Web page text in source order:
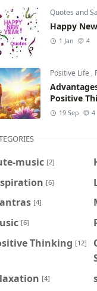
Quotes and
Happy
1 Jan 4
Positive Life ,
Positive
19 Sep 4
music [2]
[6]
[4]
[6]
Thinking [12]
[4]